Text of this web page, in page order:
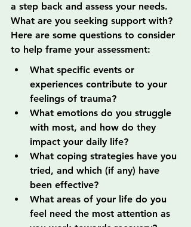
a step back and assess your needs.
What are you seeking support with?
Here are some questions to consider
to help frame your assessment:
What specific events or
experiences contribute to your
feelings of trauma?
What emotions do you struggle
with most, and how do they
impact your daily life?
What coping strategies have you
tried, and which (if any) have
been effective?
What areas of your life do you
feel need the most attention as